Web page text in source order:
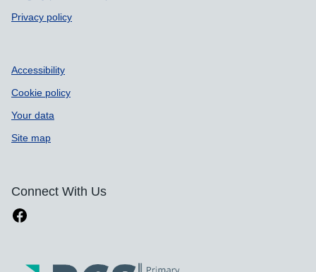
Privacy policy
Accessibility
Cookie policy
Your data
Site map
Connect With Us